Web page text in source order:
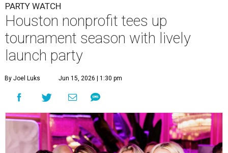
PARTY WATCH
Houston nonprofit tees up
tournament season with lively
launch party
By Joel Luks Jun 15, 2026 | 1:30 pm